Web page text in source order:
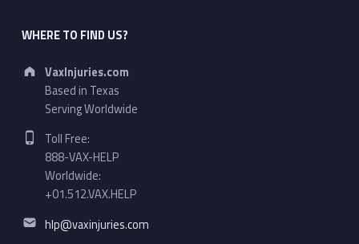
WHERE TO FIND US?
Address:
VaxInjuries.com
Based in Texas
Serving Worldwide
Phone number:
Toll Free:
888-VAX-HELP
Worldwide:
+01.512.VAX.HELP
Email address:
hlp@vaxinjuries.com